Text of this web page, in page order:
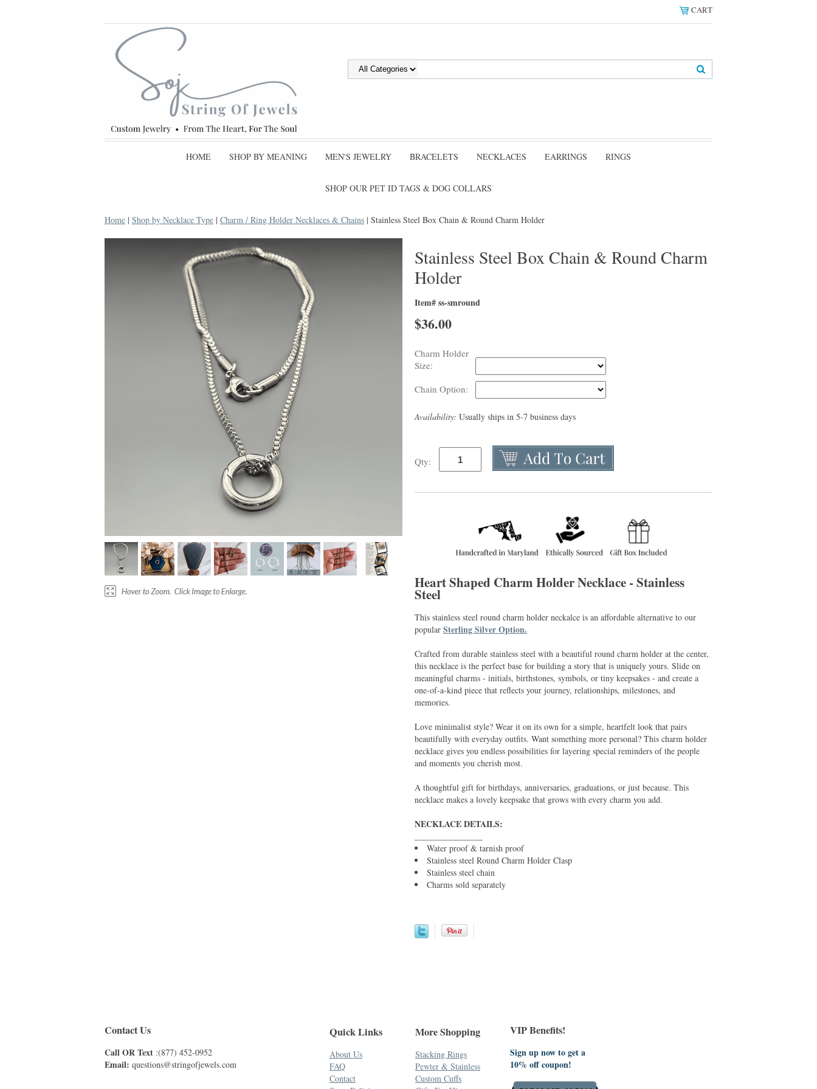
CART
HOME SHOP BY MEANING MEN'S JEWELRY BRACELETS NECKLACES EARRINGS RINGS
SHOP OUR PET ID TAGS & DOG COLLARS
Home | Shop by Necklace Type | Charm / Ring Holder Necklaces & Chains | Stainless Steel Box Chain & Round Charm Holder
Stainless Steel Box Chain & Round Charm
Holder
Item# ss-smround
$36.00
Charm Holder
Size:
Chain Option:
Availability: Usually ships in 5-7 business days
Qty:
Heart Shaped Charm Holder Necklace - Stainless
Steel
This stainless steel round charm holder neckalce is an affordable alternative to our
popular Sterling Silver Option.
Crafted from durable stainless steel with a beautiful round charm holder at the center,
this necklace is the perfect base for building a story that is uniquely yours. Slide on
meaningful charms - initials, birthstones, symbols, or tiny keepsakes - and create a
one-of-a-kind piece that reflects your journey, relationships, milestones, and
memories.
Love minimalist style? Wear it on its own for a simple, heartfelt look that pairs
beautifully with everyday outfits. Want something more personal? This charm holder
necklace gives you endless possibilities for layering special reminders of the people
and moments you cherish most.
A thoughtful gift for birthdays, anniversaries, graduations, or just because. This
necklace makes a lovely keepsake that grows with every charm you add.
NECKLACE DETAILS:
Water proof & tarnish proof
Stainless steel Round Charm Holder Clasp
Stainless steel chain
Charms sold separately
Contact Us
Call OR Text :(877) 452-0952
Email: questions@stringofjewels.com
Quick Links
About Us
FAQ
Contact
More Shopping
Stacking Rings
Pewter & Stainless
Custom Cuffs
VIP Benefits!
Sign up now to get a
10% off coupon!